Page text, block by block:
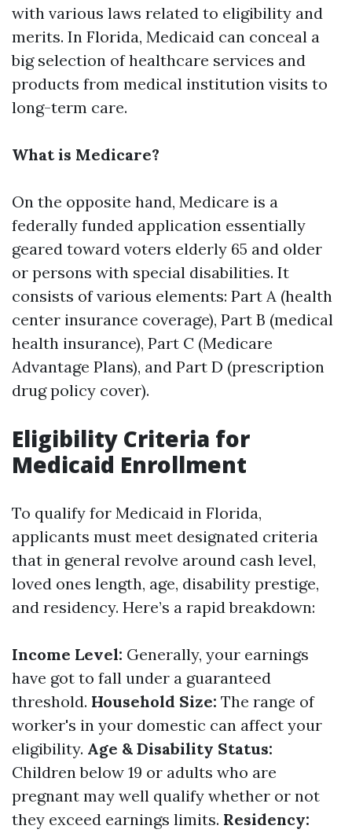
with various laws related to eligibility and
merits. In Florida, Medicaid can conceal a
big selection of healthcare services and
products from medical institution visits to
long-term care.
What is Medicare?
On the opposite hand, Medicare is a
federally funded application essentially
geared toward voters elderly 65 and older
or persons with special disabilities. It
consists of various elements: Part A (health
center insurance coverage), Part B (medical
health insurance), Part C (Medicare
Advantage Plans), and Part D (prescription
drug policy cover).
Eligibility Criteria for
Medicaid Enrollment
To qualify for Medicaid in Florida,
applicants must meet designated criteria
that in general revolve around cash level,
loved ones length, age, disability prestige,
and residency. Here’s a rapid breakdown:
Income Level: Generally, your earnings
have got to fall under a guaranteed
threshold. Household Size: The range of
worker's in your domestic can affect your
eligibility. Age & Disability Status:
Children below 19 or adults who are
pregnant may well qualify whether or not
they exceed earnings limits. Residency: